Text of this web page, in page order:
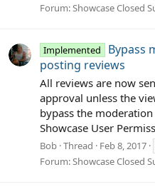
Forum:Showcase Closed
Implemented
Bypass
posting reviews
All reviews are now
approval unless the
bypass the
Showcase User
Bob Thread Feb 8, 2017
Forum: Showcase Closed